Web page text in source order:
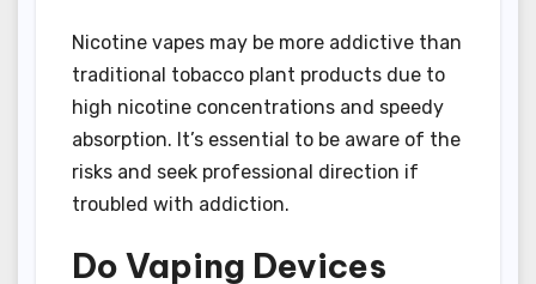
Nicotine vapes may be more addictive than
traditional tobacco plant products due to
high nicotine concentrations and speedy
absorption. It’s essential to be aware of the
risks and seek professional direction if
troubled with addiction.
Do Vaping Devices